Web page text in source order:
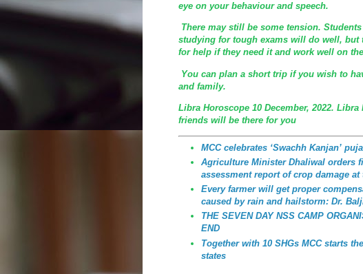
eye on your behaviour and speech.
There may still be some tension.
studying for tough exams will do well, but
for help if they need it and work well on
You can plan a short trip if you wish to
and family.
Libra Horoscope 10 December, 2022. Libra
friends will be there for you
MCC celebrates ‘Swachh Kanjan’
Agriculture Minister Dhaliwal orders
assessment report of crop damage at
Every farmer will get proper
caused by rain and hailstorm: Dr.
THE SEVEN DAY NSS CAMP
END
Together with 10 SHGs MCC starts
states